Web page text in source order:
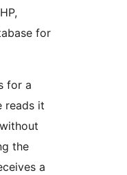
for
for a
reads it
the
a